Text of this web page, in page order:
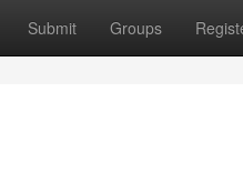
Submit Groups